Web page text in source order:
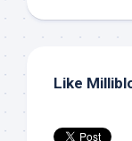
Like